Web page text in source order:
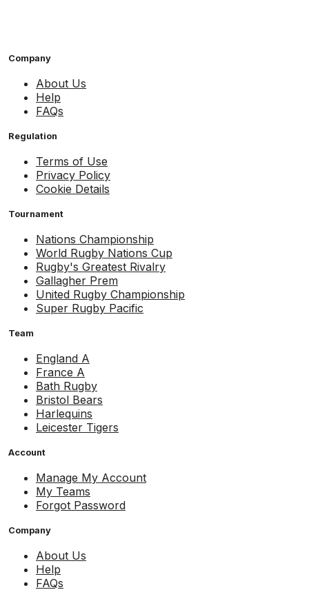
Company
About Us
Help
FAQs
Regulation
Terms of Use
Privacy Policy
Cookie Details
Tournament
Nations Championship
World Rugby Nations Cup
Rugby's Greatest Rivalry
Gallagher Prem
United Rugby Championship
Super Rugby Pacific
Team
England A
France A
Bath Rugby
Bristol Bears
Harlequins
Leicester Tigers
Account
Manage My Account
My Teams
Forgot Password
Company
About Us
Help
FAQs